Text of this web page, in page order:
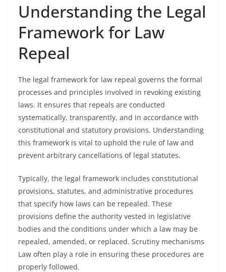
Understanding the Legal
Framework for Law
Repeal
The legal framework for law repeal governs the formal
processes and principles involved in revoking existing
laws. It ensures that repeals are conducted
systematically, transparently, and in accordance with
constitutional and statutory provisions. Understanding
this framework is vital to uphold the rule of law and
prevent arbitrary cancellations of legal statutes.
Typically, the legal framework includes constitutional
provisions, statutes, and administrative procedures
that specify how laws can be repealed. These
provisions define the authority vested in legislative
bodies and the conditions under which a law may be
repealed, amended, or replaced. Scrutiny mechanisms
Law often play a role in ensuring these procedures are
properly followed.